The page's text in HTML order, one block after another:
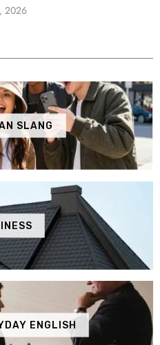
2026
SLANG
ENGLISH